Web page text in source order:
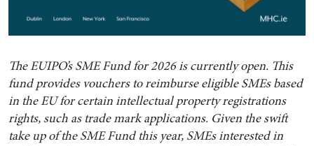
The EUIPO’s SME Fund for 2026 is currently open. This
fund provides vouchers to reimburse eligible SMEs based
in the EU for certain intellectual property registrations
rights, such as trade mark applications. Given the swift
take up of the SME Fund this year, SMEs interested in